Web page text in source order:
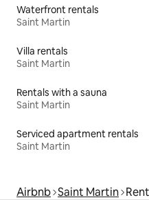
Waterfront rentals
Saint Martin
Villa rentals
Saint Martin
Rentals with a sauna
Saint Martin
Serviced apartment rentals
Saint Martin
Airbnb Saint Martin